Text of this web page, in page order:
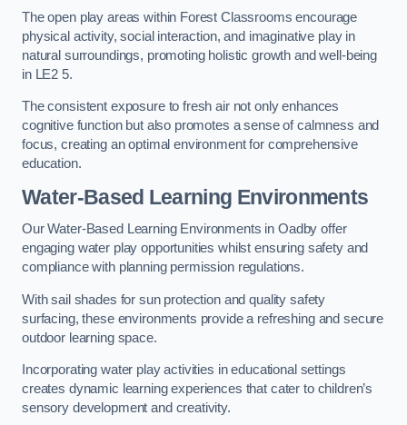
The open play areas within Forest Classrooms encourage
physical activity, social interaction, and imaginative play in
natural surroundings, promoting holistic growth and well-being
in LE2 5.
The consistent exposure to fresh air not only enhances
cognitive function but also promotes a sense of calmness and
focus, creating an optimal environment for comprehensive
education.
Water-Based Learning Environments
Our Water-Based Learning Environments in Oadby offer
engaging water play opportunities whilst ensuring safety and
compliance with planning permission regulations.
With sail shades for sun protection and quality safety
surfacing, these environments provide a refreshing and secure
outdoor learning space.
Incorporating water play activities in educational settings
creates dynamic learning experiences that cater to children’s
sensory development and creativity.